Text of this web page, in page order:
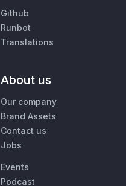
Github
Runbot
Translations
About us
Our company
Brand Assets
Contact us
Jobs
Events
Podcast